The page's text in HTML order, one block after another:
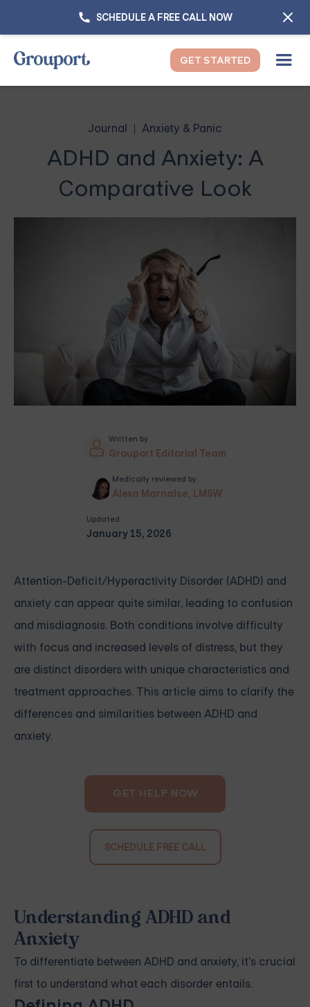
SCHEDULE A FREE CALL NOW
GET STARTED
Journal Anxiety & Panic
ADHD and Anxiety: A
Comparative Look
Written by
Grouport Editorial Team
Medically reviewed by
Alexa Marnalse, LMSW
Updated
January 15, 2026
Attention-Deficit/Hyperactivity Disorder (ADHD) and
anxiety can appear quite similar, leading to confusion
and misdiagnosis. Both conditions involve difficulty
with focus and increased levels of distress, but they
are distinct disorders with unique characteristics and
treatment approaches. This article aims to clarify the
differences and similarities between ADHD and
anxiety.
GET HELP NOW
SCHEDULE FREE CALL
Understanding ADHD and
Anxiety
To differentiate between ADHD and anxiety, it's crucial
first to understand what each disorder entails.